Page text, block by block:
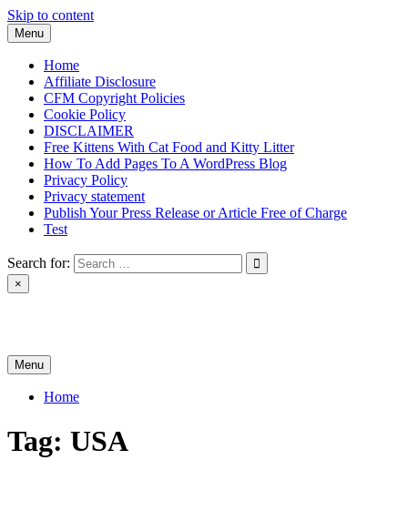
Skip to content
Menu
Home
Affiliate Disclosure
CFM Copyright Policies
Cookie Policy
DISCLAIMER
Free Kittens With Cat Food and Kitty Litter
How To Add Pages To A WordPress Blog
Privacy Policy
Privacy statement
Publish Your Press Release or Article Free of Charge
Test
Search for:
×
Menu
Home
Tag: USA